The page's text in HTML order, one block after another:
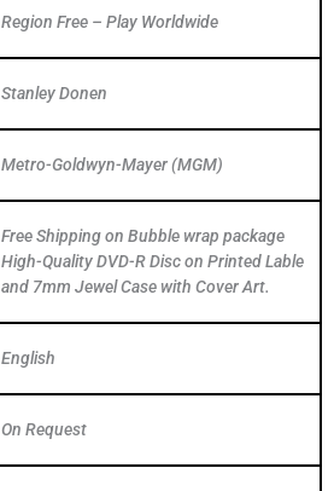
Region Free – Play Worldwide
Stanley Donen
Metro-Goldwyn-Mayer (MGM)
Free Shipping on Bubble wrap package
High-Quality DVD-R Disc on Printed Lable
and 7mm Jewel Case with Cover Art.
English
On Request